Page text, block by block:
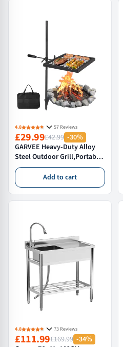
4.8 57 Reviews
£29.99£42.99 -30%
GARVEE Heavy-Duty Alloy
Steel Outdoor Grill,Portable
& Folding Camping BBQ
Grate with Handle for
Backpacking and Open Fire
Add to cart
4.8 73 Reviews
£111.99£169.99 -34%